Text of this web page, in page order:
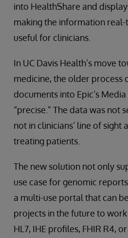
into HealthShare and
making the information real-
useful for clinicians.
In UC Davis Health’s move
medicine, the older process
documents into Epic’s
“precise.” The data was not
not in clinicians’ line of sight
treating patients.
The new solution not only
use case for genomic
a multi-use portal that can
projects in the future to
HL7, IHE profiles, FHIR R4,